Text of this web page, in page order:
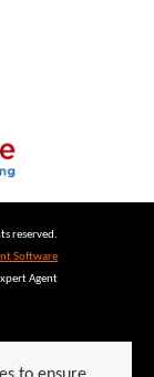
reserved.
Software
Agent